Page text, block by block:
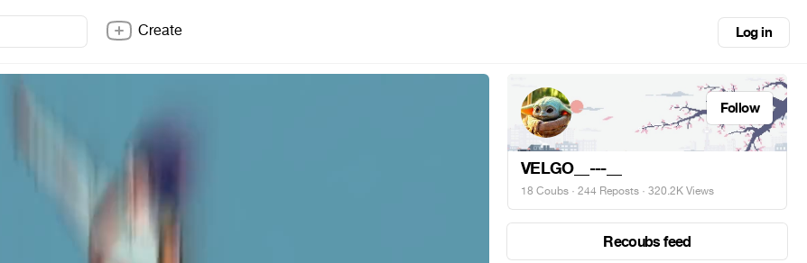
Create Log in
Follow
VELGO__---__
18 Coubs · 244 Reposts · 320.2K Views
Recoubs feed